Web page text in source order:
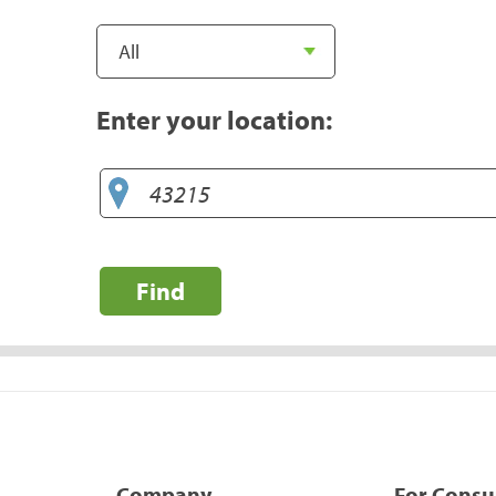
Enter your location:
Find